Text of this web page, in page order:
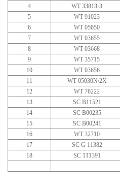
4
WT 33813-3
5
WT 91023
6
WT 05650
7
WT 03655
8
WT 03668
9
WT 35715
10
WT 03656
11
WT 05030N/2X
12
WT 76222
13
SC B11521
14
SC B00235
15
SC B00241
16
WT 32710
17
SC G 11382
18
SC 111391